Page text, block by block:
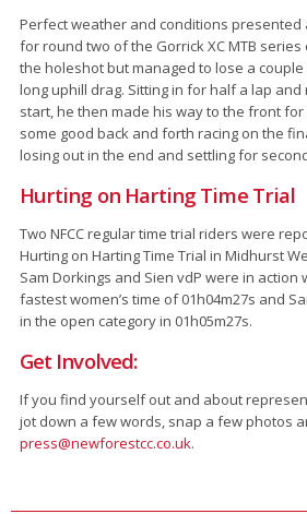
Perfect weather and conditions presented
for round two of the Gorrick XC MTB series
the holeshot but managed to lose a
long uphill drag. Sitting in for half a lap
start, he then made his way to the front
some good back and forth racing on the
losing out in the end and settling for
Hurting on Harting Time Trial
Two NFCC regular time trial riders were
Hurting on Harting Time Trial in Midhurst
Sam Dorkings and Sien vdP were in action
fastest women’s time of 01h04m27s and
in the open category in 01h05m27s.
Get Involved:
If you find yourself out and about
jot down a few words, snap a few photos
press@newforestcc.co.uk.